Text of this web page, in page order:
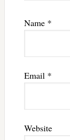
Name *
Email *
Website